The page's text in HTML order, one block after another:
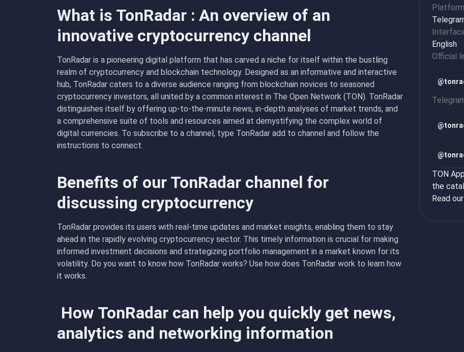
What is TonRadar : An overview of an
innovative cryptocurrency channel
TonRadar is a pioneering digital platform that has carved a niche for itself within the bustling
realm of cryptocurrency and blockchain technology. Designed as an informative and interactive
hub, TonRadar caters to a diverse audience ranging from blockchain novices to seasoned
cryptocurrency investors, all united by a common interest in The Open Network (TON). TonRadar
distinguishes itself by offering up-to-the-minute news, in-depth analyses of market trends, and
a comprehensive suite of tools and resources aimed at demystifying the complex world of
digital currencies. To subscribe to a channel, type TonRadar add to channel and follow the
instructions to connect.
Benefits of our TonRadar channel for
discussing cryptocurrency
TonRadar provides its users with real-time updates and market insights, enabling them to stay
ahead in the rapidly evolving cryptocurrency sector. This timely information is crucial for making
informed investment decisions and strategizing portfolio management in a market known for its
volatility. Do you want to know how TonRadar works? Use how does TonRadar work to learn how
it works.
How TonRadar can help you quickly get news,
analytics and networking information
English
Official
@
@
TON
the
Read our